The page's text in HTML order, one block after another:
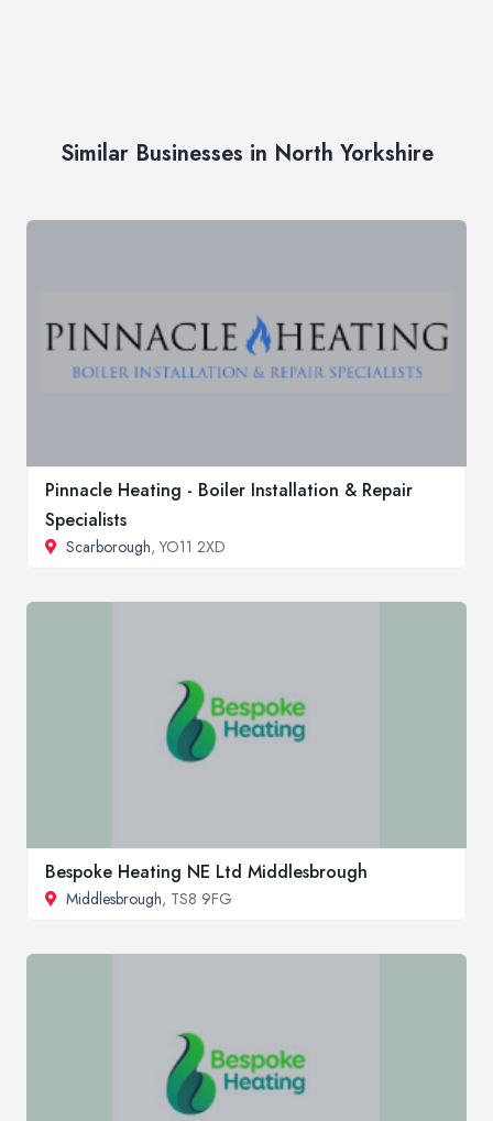
Similar Businesses in North Yorkshire
Pinnacle Heating - Boiler Installation & Repair
Specialists
Scarborough, YO11 2XD
Bespoke Heating NE Ltd Middlesbrough
Middlesbrough, TS8 9FG